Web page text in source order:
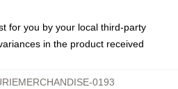
for you by your local third-party
in the product received
0193